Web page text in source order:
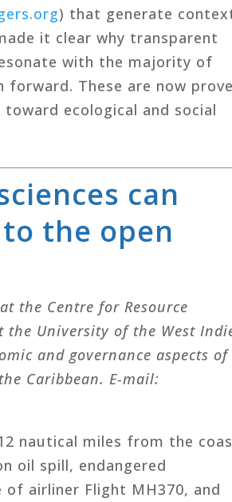
) that generate
it clear why transparent
with the majority of
These are now
ecological and social
can
the open
the Centre for Resource
the University of the West
and governance aspects of
Caribbean. E-mail:
nautical miles from the
oil spill, endangered
airliner Flight MH370, and